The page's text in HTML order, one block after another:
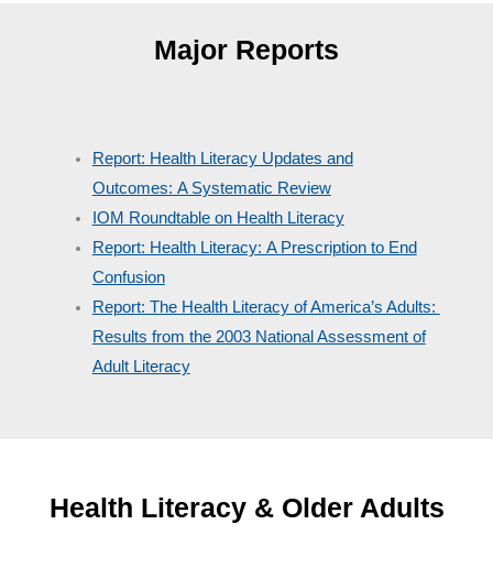
Major Reports
Report: Health Literacy Updates and
Outcomes: A Systematic Review
IOM Roundtable on Health Literacy
Report: Health Literacy: A Prescription to End
Confusion
Report: The Health Literacy of America’s Adults:
Results from the 2003 National Assessment of
Adult Literacy
Health Literacy & Older Adults